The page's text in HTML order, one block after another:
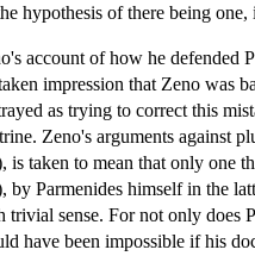
hypothesis of there being
account of how he defended
impression that Zeno was
as trying to correct this
Zeno's arguments against
is taken to mean that only one
by Parmenides himself in the
trivial sense. For not only does
have been impossible if his